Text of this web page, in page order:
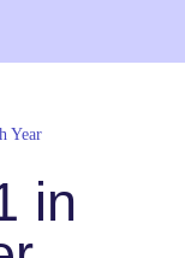
Year
in